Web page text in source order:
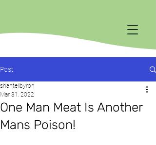
Post
One Man Meat Is Another
Mans Poison!
shantellbyron
Mar 31, 2022